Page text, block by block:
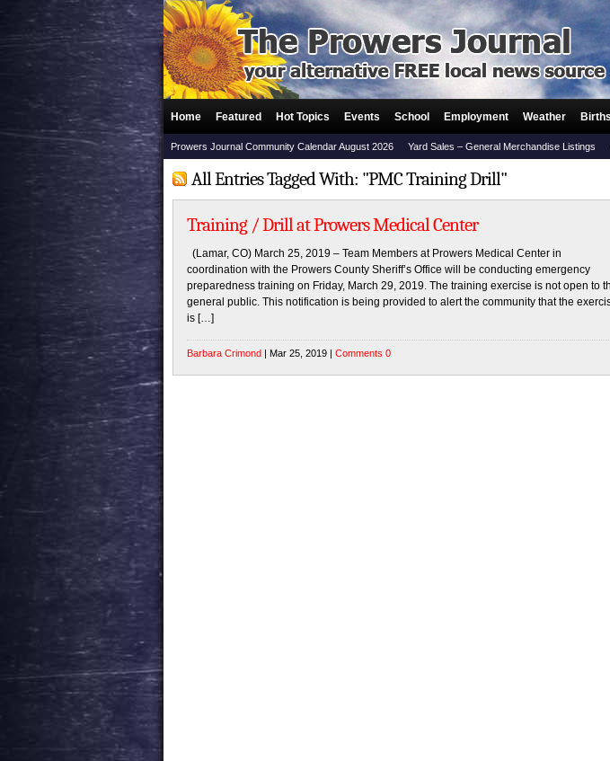
Home Featured Hot Topics Events School Employment Weather Births
Prowers Journal Community Calendar August 2026 Yard Sales – General Merchandise Listings
All Entries Tagged With: "PMC Training Drill"
Training / Drill at Prowers Medical Center
(Lamar, CO) March 25, 2019 – Team Members at Prowers Medical Center in
coordination with the Prowers County Sheriff’s Office will be conducting emergency
preparedness training on Friday, March 29, 2019. The training exercise is not open to
general public. This notification is being provided to alert the community that the
is […]
Barbara Crimond | Mar 25, 2019 | Comments 0